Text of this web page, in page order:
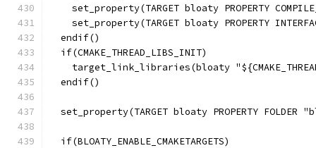
set_property(TARGET bloaty PROPERTY
set_property(TARGET bloaty PROPERTY
  endif()
  if(CMAKE_THREAD_LIBS_INIT)
target_link_libraries(bloaty
  endif()
set_property(TARGET bloaty PROPERTY FOLDER
  if(BLOATY_ENABLE_CMAKETARGETS)